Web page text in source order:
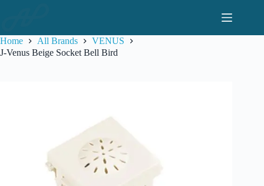
Home
All Brands
VENUS
J-Venus Beige Socket Bell Bird